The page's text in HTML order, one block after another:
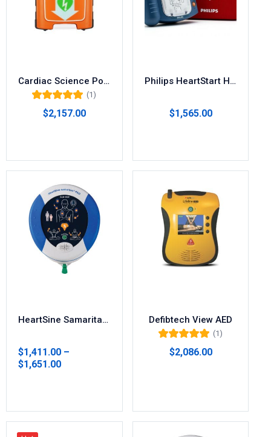
Cardiac Science Powerheart G5 AED
of 5
(1)
$2,157.00
Philips HeartStart Home AED Defibrillator M5068A
$1,565.00
HeartSine Samaritan 350P/360P AED Defibrillator
$1,411.00 –
$1,651.00
Defibtech View AED
of 5
(1)
$2,086.00